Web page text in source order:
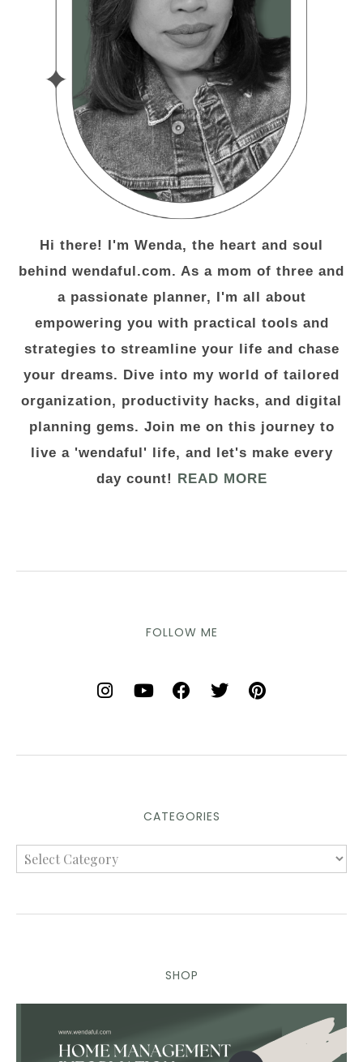
Hi there! I'm Wenda, the heart and soul
behind wendaful.com. As a mom of three and
a passionate planner, I'm all about
empowering you with practical tools and
strategies to streamline your life and chase
your dreams. Dive into my world of tailored
organization, productivity hacks, and digital
planning gems. Join me on this journey to
live a 'wendaful' life, and let's make every
day count! READ MORE
FOLLOW ME
CATEGORIES
SHOP